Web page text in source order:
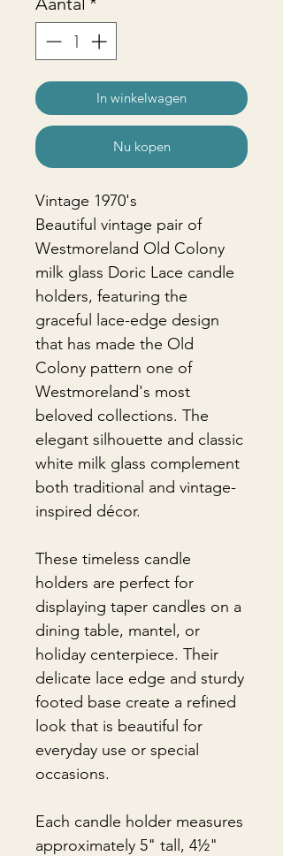
In winkelwagen
Nu kopen
Vintage 1970's
Beautiful vintage pair of
Westmoreland Old Colony
milk glass Doric Lace candle
holders, featuring the
graceful lace-edge design
that has made the Old
Colony pattern one of
Westmoreland's most
beloved collections. The
elegant silhouette and classic
white milk glass complement
both traditional and vintage-
inspired décor.
These timeless candle
holders are perfect for
displaying taper candles on a
dining table, mantel, or
holiday centerpiece. Their
delicate lace edge and sturdy
footed base create a refined
look that is beautiful for
everyday use or special
occasions.
Each candle holder measures
approximately 5" tall, 4½"